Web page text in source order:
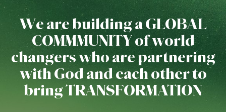
We are building a GLOBAL
COMMMUNITY of world
changers who are partnering
with God and each other to
bring TRANSFORMATION